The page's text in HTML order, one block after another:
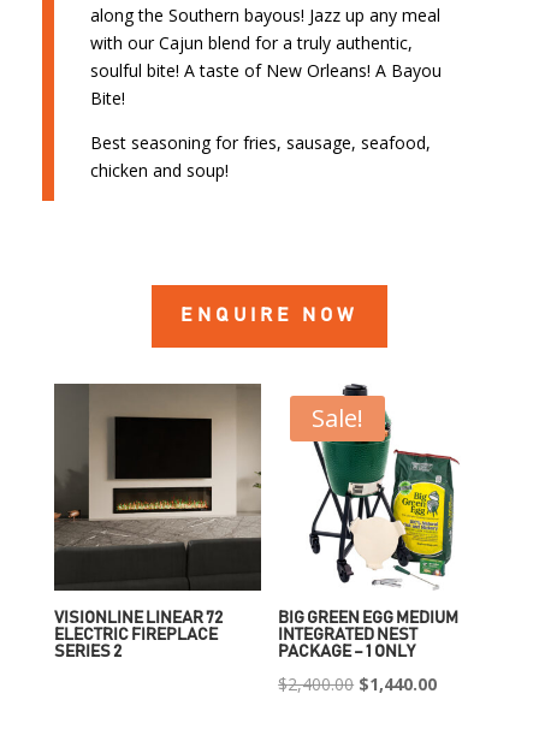
along the Southern bayous! Jazz up any meal
with our Cajun blend for a truly authentic,
soulful bite! A taste of New Orleans! A Bayou
Bite!
Best seasoning for fries, sausage, seafood,
chicken and soup!
ENQUIRE NOW
VISIONLINE LINEAR 72
ELECTRIC FIREPLACE
SERIES 2
Sale!
BIG GREEN EGG MEDIUM
INTEGRATED NEST
PACKAGE – 1 ONLY
$2,400.00 Original
$1,440.00Current